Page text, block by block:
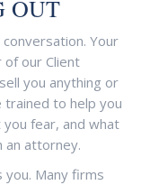
OUT
Your
our Client
you anything or
trained to help you
fear, and what
an attorney.
Many firms